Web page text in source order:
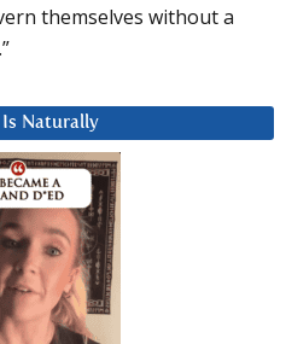
themselves without a
Is Naturally